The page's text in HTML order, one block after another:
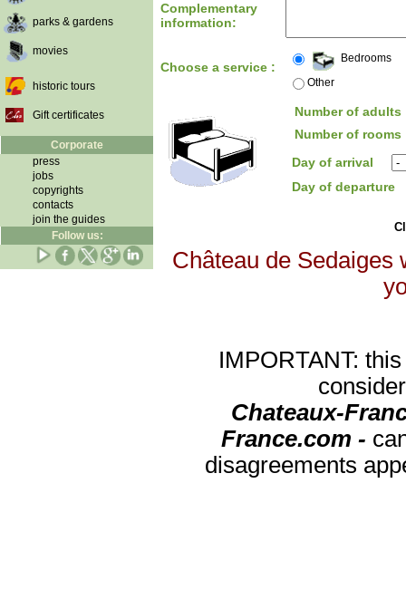
parks & gardens
movies
historic tours
Gift certificates
Corporate
press
jobs
copyrights
contacts
join the guides
Follow us:
Complementary
information:
Choose a service :
Bedrooms
Other
Number of adults
Number of rooms
Day of arrival
Day of departure
Château de Sedaiges
IMPORTANT:
Chateaux-
France.com -
disagreements